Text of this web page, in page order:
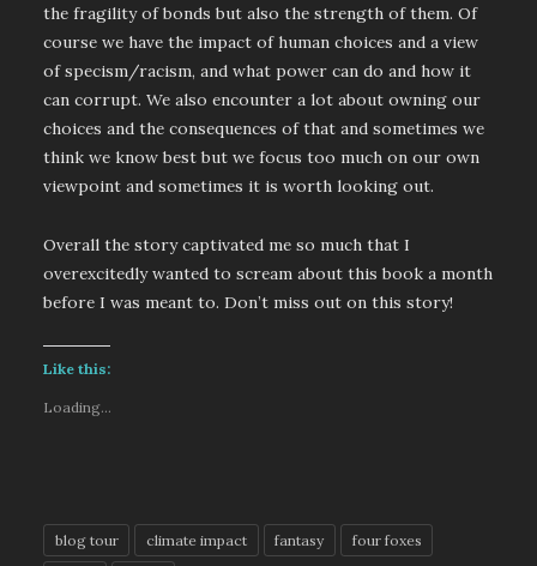
the fragility of bonds but also the strength of them. Of
course we have the impact of human choices and a view
of specism/racism, and what power can do and how it
can corrupt. We also encounter a lot about owning our
choices and the consequences of that and sometimes we
think we know best but we focus too much on our own
viewpoint and sometimes it is worth looking out.
Overall the story captivated me so much that I
overexcitedly wanted to scream about this book a month
before I was meant to. Don’t miss out on this story!
Like this:
Loading...
blog tour climate impact fantasy four foxes